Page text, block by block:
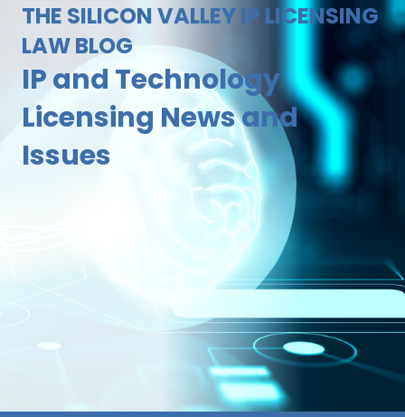
THE SILICON VALLEY IP LICENSING
LAW BLOG
IP and Technology
Licensing News and
Issues